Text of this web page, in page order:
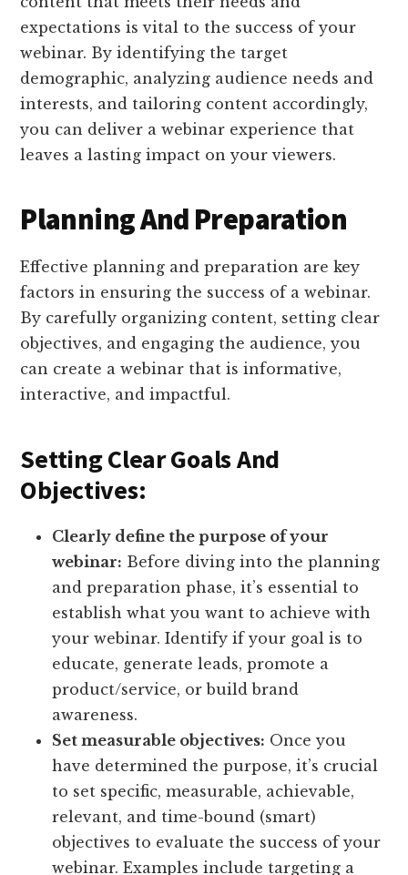
expectations is vital to the success of your
webinar. By identifying the target
demographic, analyzing audience needs and
interests, and tailoring content accordingly,
you can deliver a webinar experience that
leaves a lasting impact on your viewers.
Planning And Preparation
Effective planning and preparation are key
factors in ensuring the success of a webinar.
By carefully organizing content, setting clear
objectives, and engaging the audience, you
can create a webinar that is informative,
interactive, and impactful.
Setting Clear Goals And
Objectives:
Clearly define the purpose of your
webinar: Before diving into the planning
and preparation phase, it’s essential to
establish what you want to achieve with
your webinar. Identify if your goal is to
educate, generate leads, promote a
product/service, or build brand
awareness.
Set measurable objectives: Once you
have determined the purpose, it’s crucial
to set specific, measurable, achievable,
relevant, and time-bound (smart)
objectives to evaluate the success of your
webinar. Examples include targeting a